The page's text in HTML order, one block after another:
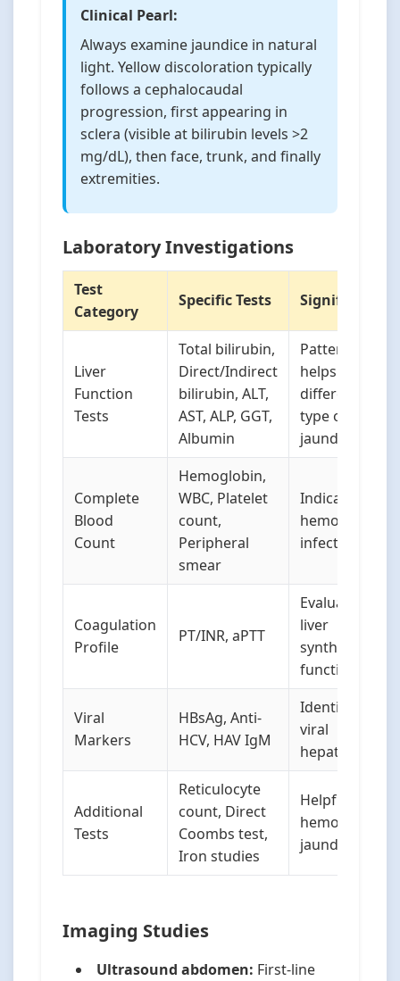
Clinical Pearl:
Always examine jaundice in natural
light. Yellow discoloration typically
follows a cephalocaudal
progression, first appearing in
sclera (visible at bilirubin levels >2
mg/dL), then face, trunk, and finally
extremities.
Laboratory Investigations
Test
Category
Specific Tests Significance
Liver
Function
Tests
Total bilirubin,
Direct/Indirect
bilirubin, ALT,
AST, ALP, GGT,
Albumin
Pattern
helps
differentiate
type of
jaundice
Complete
Blood
Count
Hemoglobin,
WBC, Platelet
count,
Peripheral
smear
Indicates
hemolysis or
infection
Coagulation
Profile
PT/INR, aPTT
Evaluates
liver
synthetic
function
Viral
Markers
HBsAg, Anti-
HCV, HAV IgM
Identifies
viral
hepatitis
Additional
Tests
Reticulocyte
count, Direct
Coombs test,
Iron studies
Helpful in
hemolytic
jaundice
Imaging Studies
Ultrasound abdomen: First-line